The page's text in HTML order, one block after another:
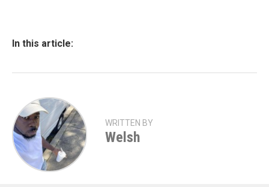
In this article:
WRITTEN BY
Welsh